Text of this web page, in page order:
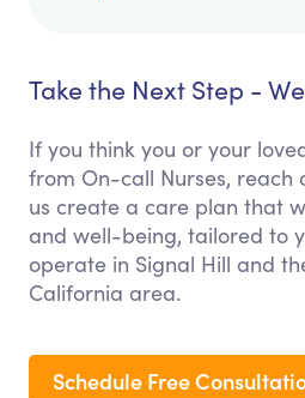
Take the Next Step -
If you think you or your
from On-call Nurses, reach
us create a care plan that
and well-being, tailored to
operate in Signal Hill and
California area.
Schedule Free